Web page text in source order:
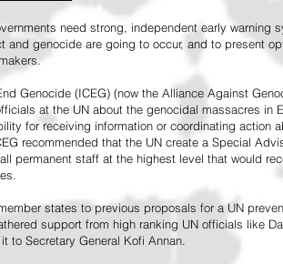
need strong, independent early warning
and genocide are going to occur, and to present
Genocide (ICEG) (now the Alliance Against
at the UN about the genocidal massacres in
for receiving information or coordinating action
recommended that the UN create a Special
permanent staff at the highest level that would
states to previous proposals for a UN
support from high ranking UN officials like
to Secretary General Kofi Annan.